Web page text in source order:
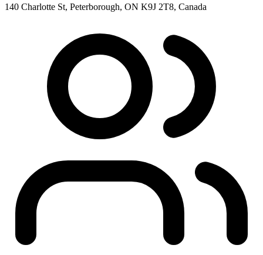
140 Charlotte St, Peterborough, ON K9J 2T8, Canada